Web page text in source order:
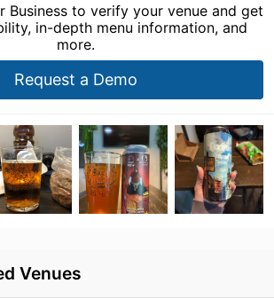
Business to verify your venue and get
in-depth menu information, and
more.
Request a Demo
Venues